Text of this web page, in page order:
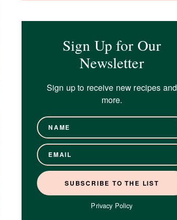
Sign Up for Our
Newsletter
Sign up to receive new recipes and
more.
Privacy Policy